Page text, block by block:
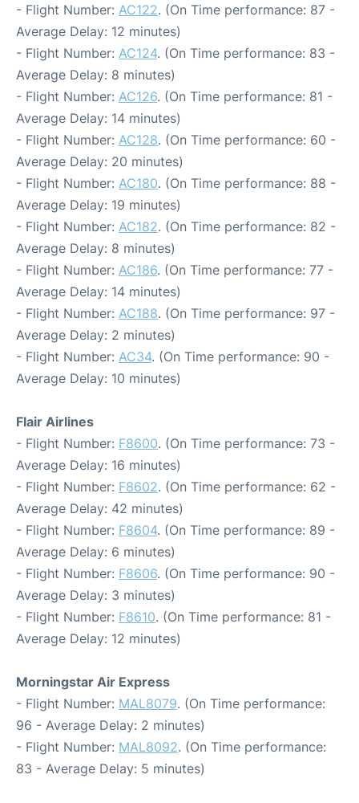
- Flight Number: AC122. (On Time performance: 87 -
Average Delay: 12 minutes)
- Flight Number: AC124. (On Time performance: 83 -
Average Delay: 8 minutes)
- Flight Number: AC126. (On Time performance: 81 -
Average Delay: 14 minutes)
- Flight Number: AC128. (On Time performance: 60 -
Average Delay: 20 minutes)
- Flight Number: AC180. (On Time performance: 88 -
Average Delay: 19 minutes)
- Flight Number: AC182. (On Time performance: 82 -
Average Delay: 8 minutes)
- Flight Number: AC186. (On Time performance: 77 -
Average Delay: 14 minutes)
- Flight Number: AC188. (On Time performance: 97 -
Average Delay: 2 minutes)
- Flight Number: AC34. (On Time performance: 90 -
Average Delay: 10 minutes)
Flair Airlines
- Flight Number: F8600. (On Time performance: 73 -
Average Delay: 16 minutes)
- Flight Number: F8602. (On Time performance: 62 -
Average Delay: 42 minutes)
- Flight Number: F8604. (On Time performance: 89 -
Average Delay: 6 minutes)
- Flight Number: F8606. (On Time performance: 90 -
Average Delay: 3 minutes)
- Flight Number: F8610. (On Time performance: 81 -
Average Delay: 12 minutes)
Morningstar Air Express
- Flight Number: MAL8079. (On Time performance:
96 - Average Delay: 2 minutes)
- Flight Number: MAL8092. (On Time performance:
83 - Average Delay: 5 minutes)